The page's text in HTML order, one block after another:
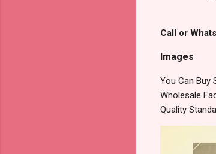
Call or
Images
You Can Buy
Wholesale
Quality